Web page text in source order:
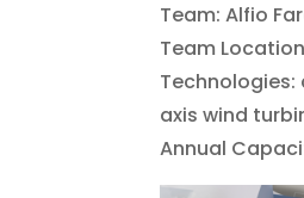
Team: Alfio
Team
axis wind
Annual